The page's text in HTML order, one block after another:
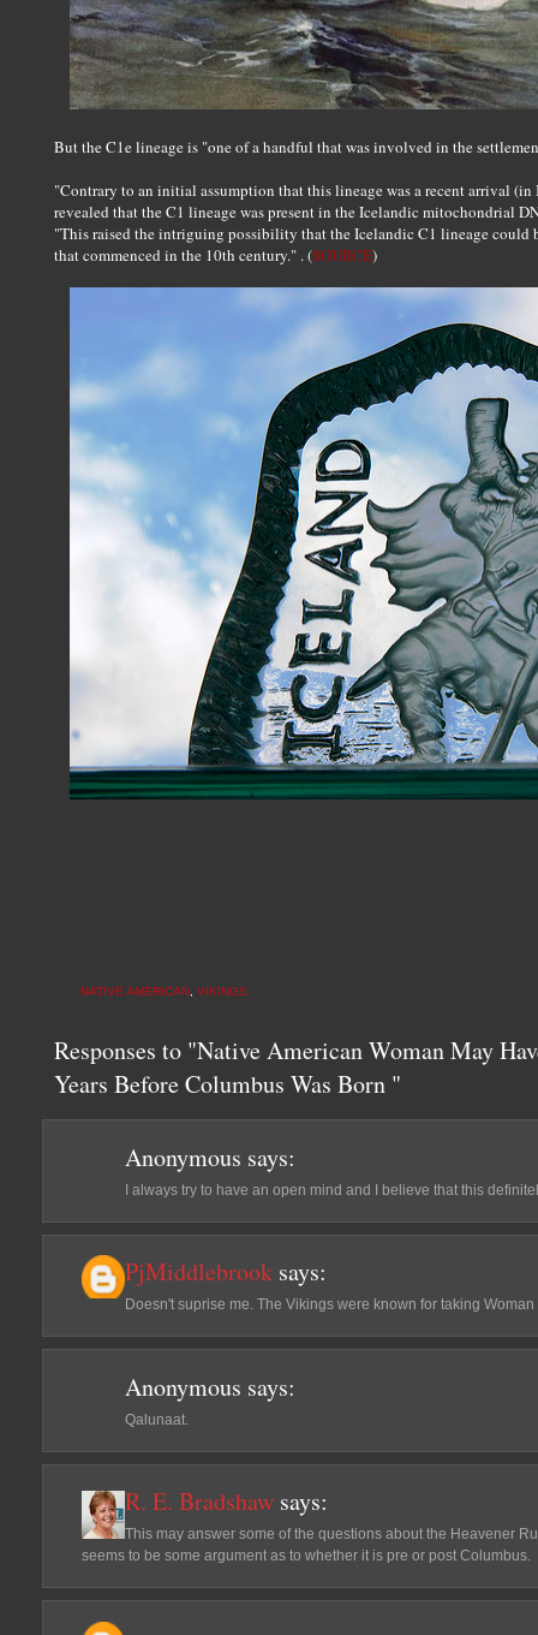
But the C1e lineage is "one of a handful that was involved in the
"Contrary to an initial assumption that this lineage was a recent arrival
revealed that the C1 lineage was present in the Icelandic mitochondrial
"This raised the intriguing possibility that the Icelandic C1 lineage could
that commenced in the 10th century." . (SOURCE)
NATIVE AMERICAN VIKINGS
Responses to "Native American Woman May
Years Before Columbus Was Born "
Anonymous says:
I always try to have an open mind and I believe that this
PjMiddlebrook says:
Doesn't suprise me. The Vikings were known for taking
Anonymous says:
Qalunaat.
R. E. Bradshaw says:
This may answer some of the questions about the Heavener
seems to be some argument as to whether it is pre or post Columbus.